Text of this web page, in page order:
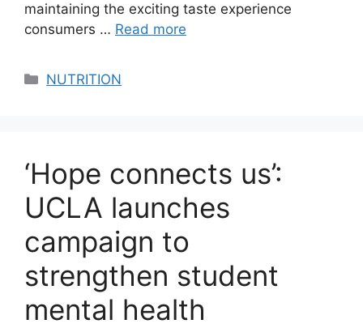
maintaining the exciting taste experience
consumers … Read more
Categories
NUTRITION
‘Hope connects us’:
UCLA launches
campaign to
strengthen student
mental health